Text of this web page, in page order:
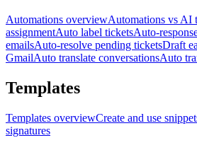
Automations overviewAutomations vs AI
assignmentAuto label ticketsAuto-
emailsAuto-resolve pending ticketsDraft
GmailAuto translate conversationsAuto
Templates
Templates overviewCreate and use
signatures